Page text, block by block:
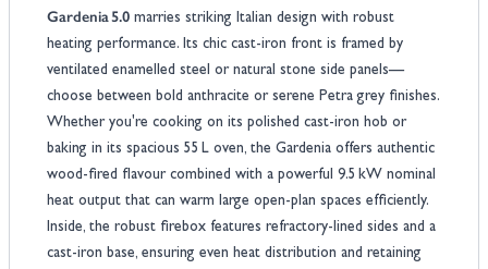
Gardenia 5.0 marries striking Italian design with robust
heating performance. Its chic cast‑iron front is framed by
ventilated enamelled steel or natural stone side panels—
choose between bold anthracite or serene Petra grey finishes.
Whether you're cooking on its polished cast‑iron hob or
baking in its spacious 55 L oven, the Gardenia offers authentic
wood-fired flavour combined with a powerful 9.5 kW nominal
heat output that can warm large open-plan spaces efficiently.
Inside, the robust firebox features refractory-lined sides and a
cast‑iron base, ensuring even heat distribution and retaining